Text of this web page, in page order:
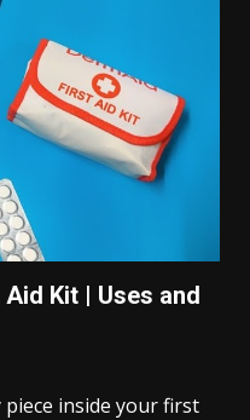
Kit | Uses and
inside your first